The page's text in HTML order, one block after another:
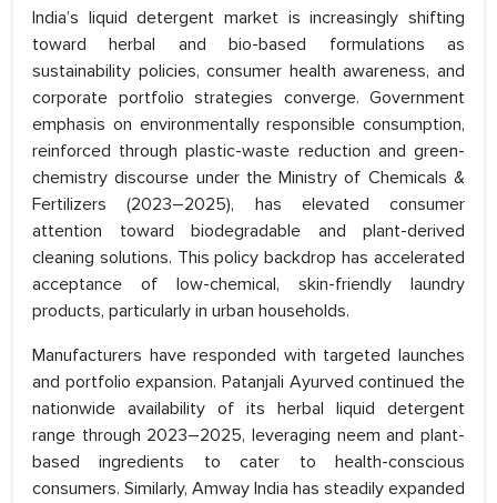
India’s liquid detergent market is increasingly shifting
toward herbal and bio-based formulations as
sustainability policies, consumer health awareness, and
corporate portfolio strategies converge. Government
emphasis on environmentally responsible consumption,
reinforced through plastic-waste reduction and green-
chemistry discourse under the Ministry of Chemicals &
Fertilizers (2023–2025), has elevated consumer
attention toward biodegradable and plant-derived
cleaning solutions. This policy backdrop has accelerated
acceptance of low-chemical, skin-friendly laundry
products, particularly in urban households.
Manufacturers have responded with targeted launches
and portfolio expansion. Patanjali Ayurved continued the
nationwide availability of its herbal liquid detergent
range through 2023–2025, leveraging neem and plant-
based ingredients to cater to health-conscious
consumers. Similarly, Amway India has steadily expanded